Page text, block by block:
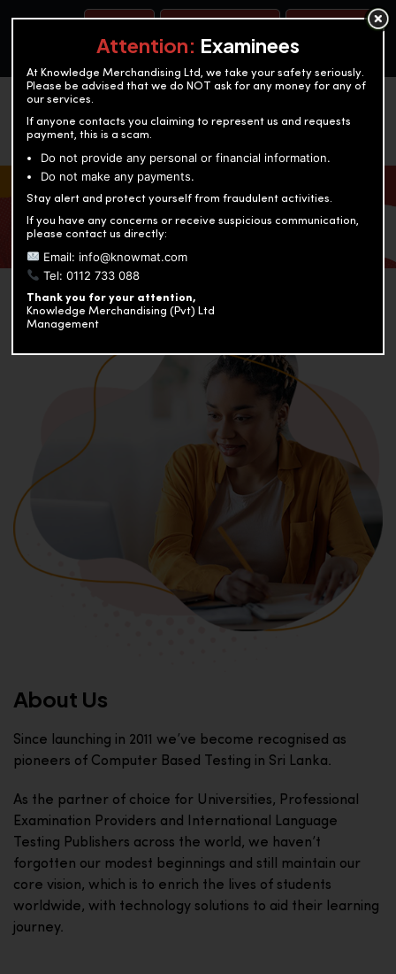
OUR TEST CENTERS
KNOWLEDGE MERCHANDISING
Enriching education through innovation and expertise
About Us
Since launching in 2011 we’ve become recognised as
pioneers of Computer Based Testing in Sri Lanka.
As the partner of choice for Universities, Professional
Examination Providers and International Language
Testing Publishers across the world, we haven’t
forgotten our modest beginnings and still maintain our
core vision, which is to enrich the lives of students
worldwide, with technology solutions to aid their learning
journey.
Attention: Examinees
At Knowledge Merchandising Ltd, we take your safety seriously.
Please be advised that we do NOT ask for any money for any of
our services.
If anyone contacts you claiming to represent us and requests
payment, this is a scam.
Do not provide any personal or financial information.
Do not make any payments.
Stay alert and protect yourself from fraudulent activities.
If you have any concerns or receive suspicious communication,
please contact us directly:
Email: info@knowmat.com
Tel: 0112 733 088
Thank you for your attention,
Knowledge Merchandising (Pvt) Ltd
Management